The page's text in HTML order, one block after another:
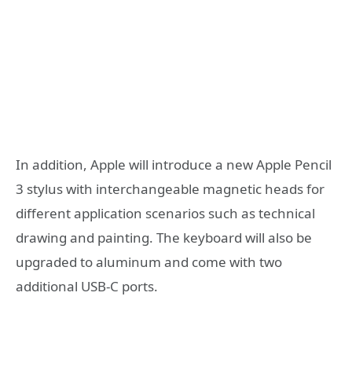
In addition, Apple will introduce a new Apple Pencil
3 stylus with interchangeable magnetic heads for
different application scenarios such as technical
drawing and painting. The keyboard will also be
upgraded to aluminum and come with two
additional USB-C ports.